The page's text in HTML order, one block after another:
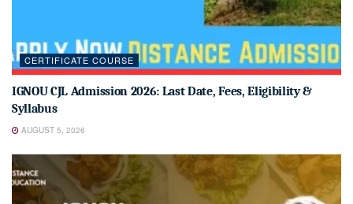
CERTIFICATE COURSE
IGNOU CJL Admission 2026: Last Date, Fees, Eligibility &
Syllabus
AUGUST 5, 2026